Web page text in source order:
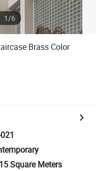
1/6
Brass Color
Square Meters